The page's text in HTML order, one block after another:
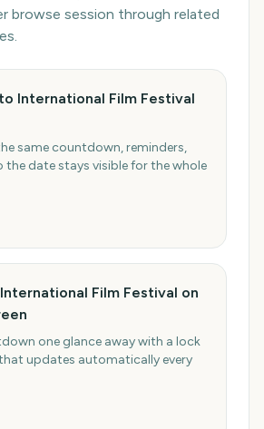
browse session through related
International Film Festival
same countdown, reminders,
the date stays visible for the whole
Film Festival on
one glance away with a lock
updates automatically every